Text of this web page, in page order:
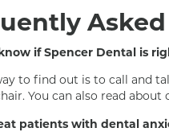
if Spencer Dental is
to find out is to call and
You can also read
patients with dental